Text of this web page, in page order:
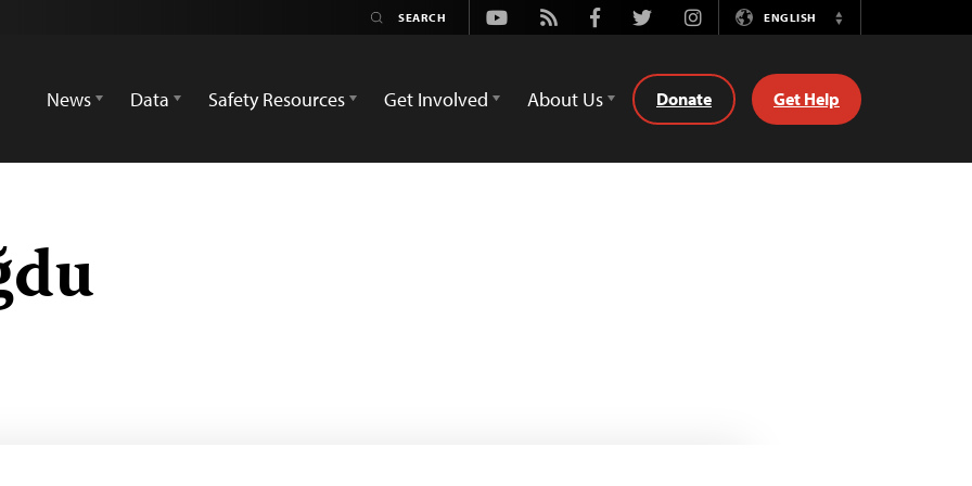
Youtube
Rss FacebookTwitterInstagramENGLISH
Switch
News
Data Safety Resources Get Involved About Us Donate Get Help